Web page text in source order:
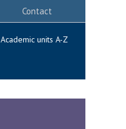
Contact
Academic units A-Z